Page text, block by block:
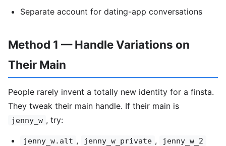
Separate account for dating-app conversations
Method 1 — Handle Variations on
Their Main
People rarely invent a totally new identity for a finsta.
They tweak their main handle. If their main is
jenny_w , try:
jenny_w.alt , jenny_w_private , jenny_w_2